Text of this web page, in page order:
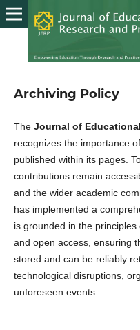
Archiving Policy
The Journal of
recognizes the importance
published within its pages.
contributions remain
and the wider academic
has implemented a
is grounded in the
and open access, ensuring
stored and can be reliably
technological disruptions,
unforeseen events.